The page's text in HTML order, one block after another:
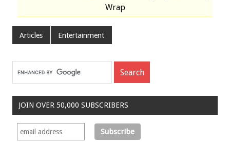
Wrap
Articles Entertainment
JOIN OVER 50,000 SUBSCRIBERS